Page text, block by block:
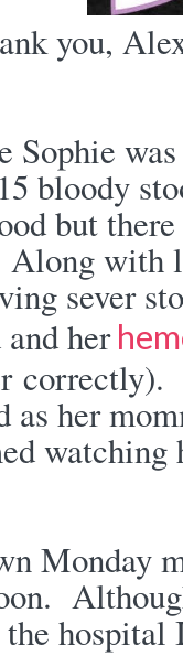
you,
Sophie
bloody
but
with
sever
her
as her
watching
Monday
hospital